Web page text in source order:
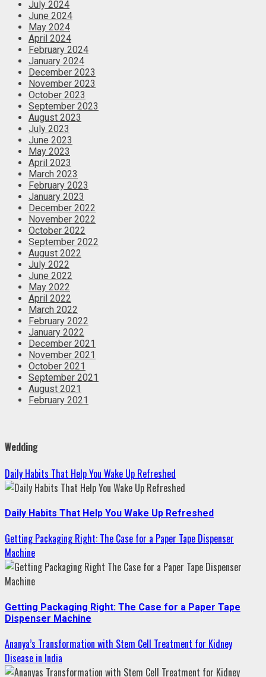
July 2024
June 2024
May 2024
April 2024
February 2024
January 2024
December 2023
November 2023
October 2023
September 2023
August 2023
July 2023
June 2023
May 2023
April 2023
March 2023
February 2023
January 2023
December 2022
November 2022
October 2022
September 2022
August 2022
July 2022
June 2022
May 2022
April 2022
March 2022
February 2022
January 2022
December 2021
November 2021
October 2021
September 2021
August 2021
February 2021
Wedding
Daily Habits That Help You Wake Up Refreshed
Daily Habits That Help You Wake Up Refreshed
Getting Packaging Right: The Case for a Paper Tape Dispenser
Machine
Getting Packaging Right: The Case for a Paper Tape
Dispenser Machine
Ananya’s Transformation with Stem Cell Treatment for Kidney
Disease in India